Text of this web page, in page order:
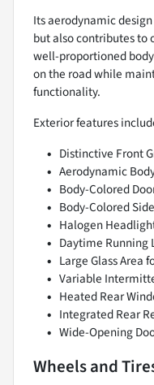
Its aerodynamic
but also contributes to
well-proportioned
on the road while
functionality.
Exterior features
Distinctive Front
Aerodynamic
Body-Colored
Body-Colored
Halogen
Daytime Running
Large Glass Area
Variable
Heated Rear
Integrated Rear
Wide-Opening
Wheels and